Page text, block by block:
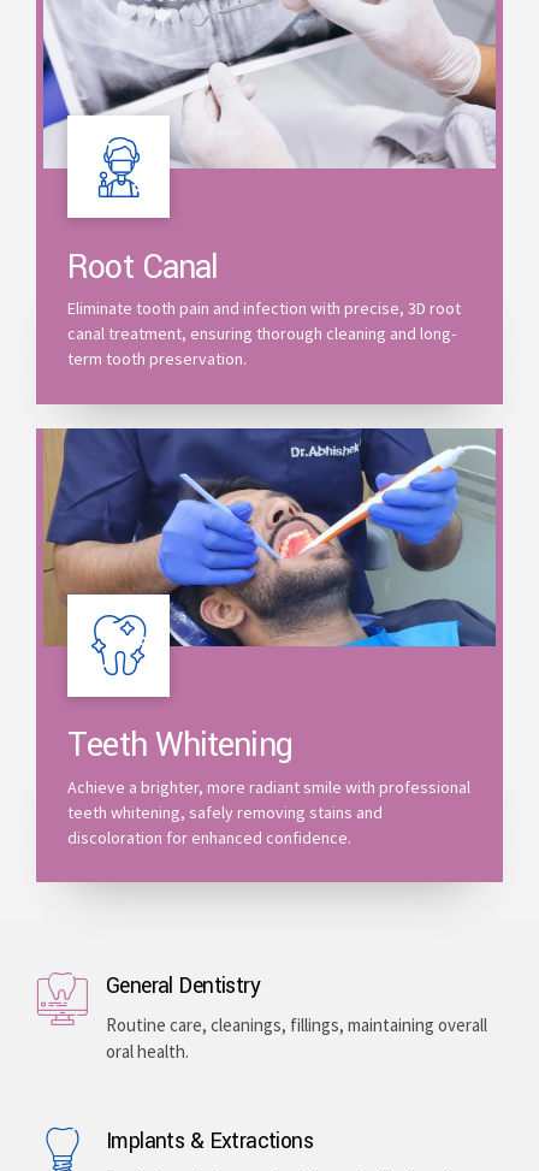
Root Canal
Eliminate tooth pain and infection with precise, 3D root
canal treatment, ensuring thorough cleaning and long-
term tooth preservation.
Teeth Whitening
Achieve a brighter, more radiant smile with professional
teeth whitening, safely removing stains and
discoloration for enhanced confidence.
General Dentistry
Routine care, cleanings, fillings, maintaining overall
oral health.
Implants & Extractions